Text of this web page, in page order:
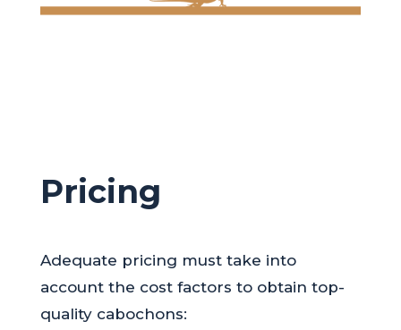
Pricing
Adequate pricing must take into
account the cost factors to obtain top-
quality cabochons: